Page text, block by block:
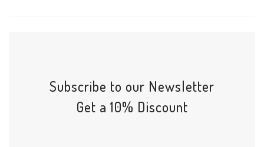
Subscribe to our Newsletter
Get a 10% Discount